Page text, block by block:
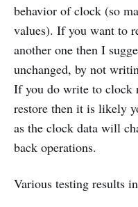
behavior of clock (so
values). If you want to
another one then I
unchanged, by not
If you do write to clock
restore then it is likely
as the clock data will
back operations.
Various testing results